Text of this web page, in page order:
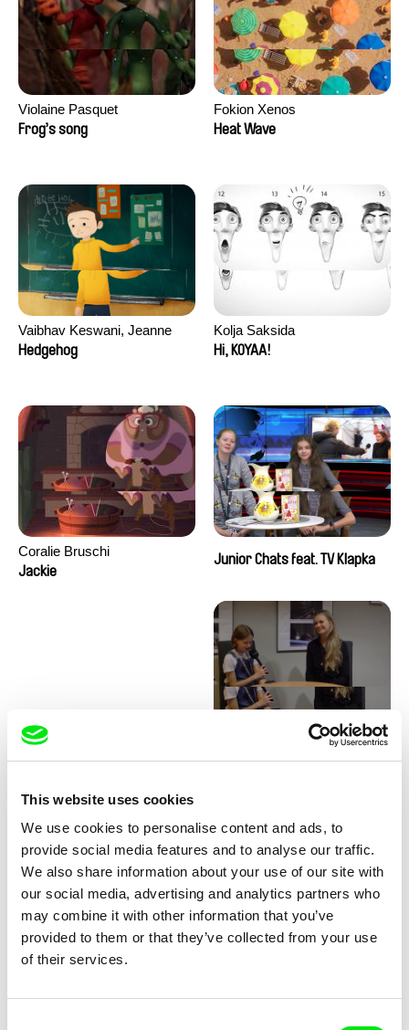
This website uses cookies
We use cookies to personalise content and ads, to
provide social media features and to analyse our traffic.
We also share information about your use of our site with
our social media, advertising and analytics partners who
may combine it with other information that you’ve
provided to them or that they’ve collected from your use
of their services.
Violaine Pasquet
Frog’s song
Fokion Xenos
Heat Wave
Vaibhav Keswani, Jeanne
Laureau, Colombine Majou,
Hedgehog
Kolja Saksida
Hi, KOYAA!
Coralie Bruschi
Jackie
Junior Chats feat. TV Klapka
Junior Chats with Haruna
Honcoop
Junior Chats with Jindřich